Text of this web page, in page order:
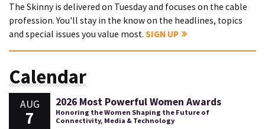
The Skinny is delivered on Tuesday and focuses on the cable
profession. You'll stay in the know on the headlines, topics
and special issues you value most. SIGN UP
Calendar
AUG
7
2026 Most Powerful Women Awards
Honoring the Women Shaping the Future of
Connectivity, Media & Technology